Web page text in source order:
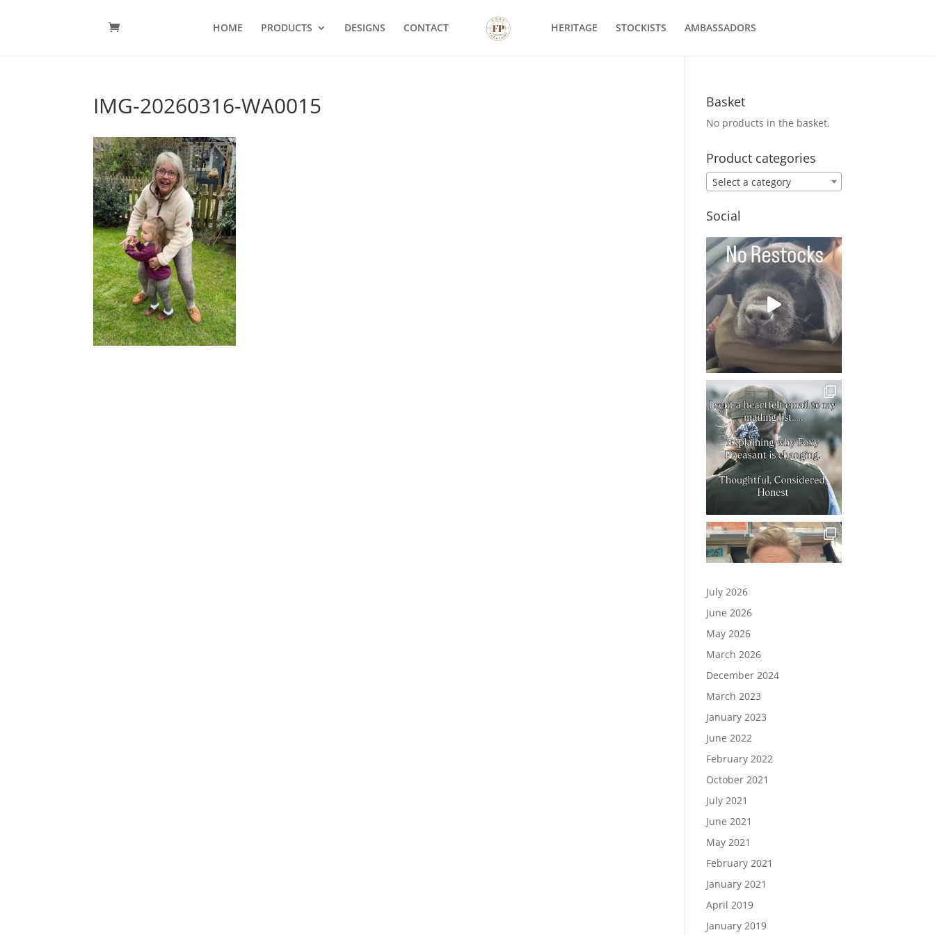
HOME PRODUCTS DESIGNS CONTACT HERITAGE STOCKISTS AMBASSADORS
IMG-20260316-WA0015 Basket
No products in the basket.
Product categories
Select a category
Social
Load More…
July 2026
June 2026
May 2026
March 2026
December 2024
March 2023
January 2023
June 2022
February 2022
October 2021
July 2021
June 2021
May 2021
February 2021
January 2021
April 2019
January 2019